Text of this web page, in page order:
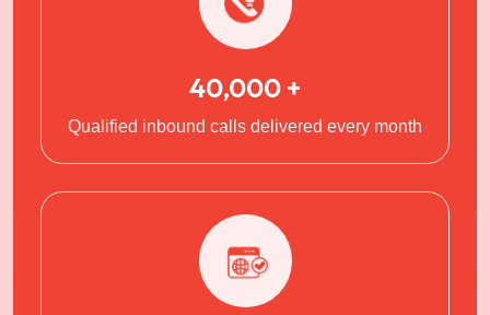
40,000 +
Qualified inbound calls delivered every month